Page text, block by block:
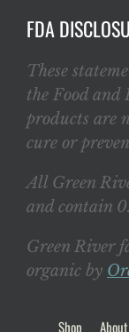
FDA
These
the Food
products are
cure or
All Green
and contain
Green River
organic by
Shop About